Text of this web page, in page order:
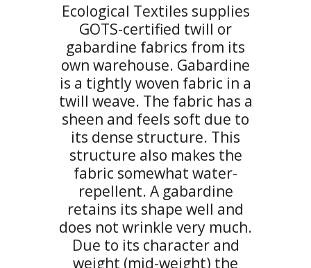
Ecological Textiles supplies
GOTS-certified twill or
gabardine fabrics from its
own warehouse. Gabardine
is a tightly woven fabric in a
twill weave. The fabric has a
sheen and feels soft due to
its dense structure. This
structure also makes the
fabric somewhat water-
repellent. A gabardine
retains its shape well and
does not wrinkle very much.
Due to its character and
weight (mid-weight) the